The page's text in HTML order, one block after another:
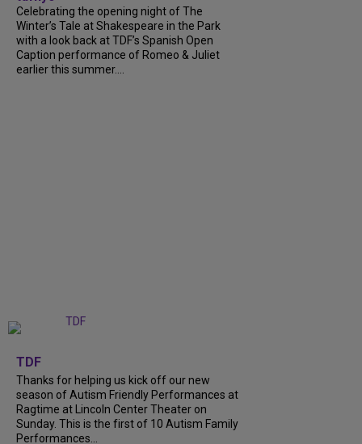
Celebrating the opening night of The
Winter’s Tale at Shakespeare in the Park
with a look back at TDF’s Spanish Open
Caption performance of Romeo & Juliet
earlier this summer....
TDF
Thanks for helping us kick off our new
season of Autism Friendly Performances at
Ragtime at Lincoln Center Theater on
Sunday. This is the first of 10 Autism Family
Performances...